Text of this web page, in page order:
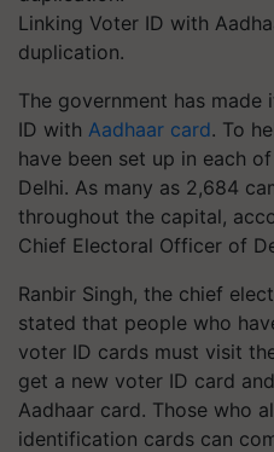
Linking Voter ID with
duplication.
The government has
ID with Aadhaar card. To
have been set up in each
Delhi. As many as 2,684
throughout the capital,
Chief Electoral Officer of
Ranbir Singh, the chief
stated that people who
voter ID cards must visit
get a new voter ID card
Aadhaar card. Those who
identification cards can